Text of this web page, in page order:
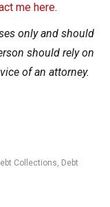
me here.
only and should
should rely on
of an attorney.
Collections, Debt